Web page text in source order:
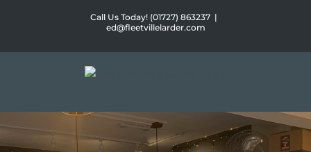
Call Us Today! (01727) 863237 |
ed@fleetvillelarder.com